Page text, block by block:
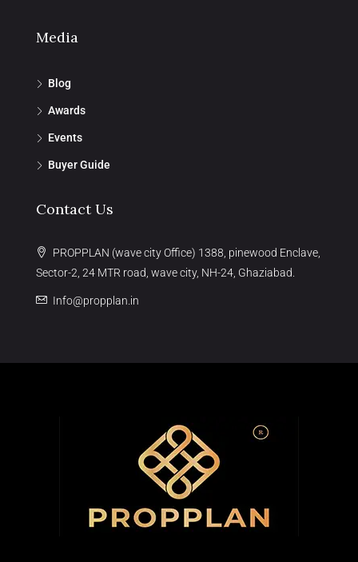
Media
Blog
Awards
Events
Buyer Guide
Contact Us
PROPPLAN (wave city Office) 1388, pinewood Enclave,
Sector-2, 24 MTR road, wave city, NH-24, Ghaziabad.
Info@propplan.in